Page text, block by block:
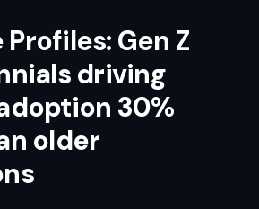
Gen Z
driving
30%
older